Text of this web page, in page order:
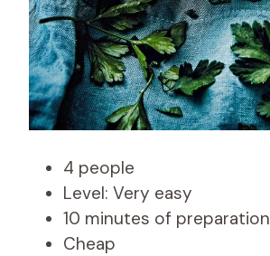
4 people
Level: Very easy
10 minutes of preparation
Cheap